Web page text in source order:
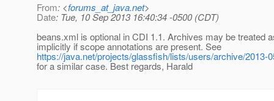
From: <forums_at_java.net>
Date: Tue, 10 Sep 2013 16:40:34 -0500 (CDT)
beans.xml is optional in CDI 1.1. Archives may be treated
implicitly if scope annotations are present. See
https://java.net/projects/glassfish/lists/users/archive/2013-
for a similar case. Best regards, Harald